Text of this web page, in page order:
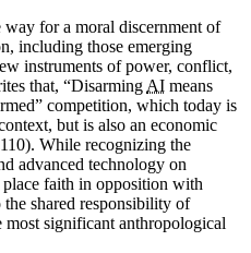
way for a moral discernment of
including those emerging
instruments of power, conflict,
that, “Disarming AI means
competition, which today is
but is also an economic
While recognizing the
advanced technology on
faith in opposition with
the shared responsibility of
significant anthropological